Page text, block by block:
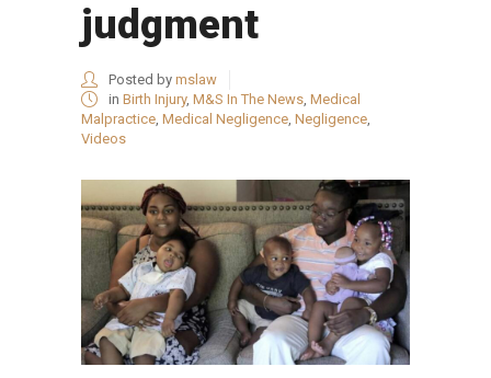
judgment
Posted by mslaw
in Birth Injury, M&S In The News, Medical
Malpractice, Medical Negligence, Negligence,
Videos